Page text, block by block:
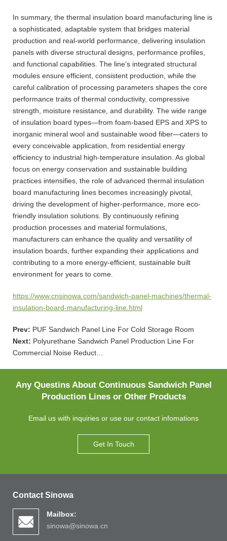
In summary, the thermal insulation board manufacturing line is
a sophisticated, adaptable system that bridges material
production and real-world performance, delivering insulation
panels with diverse structural designs, performance profiles,
and functional capabilities. The line’s integrated structural
modules ensure efficient, consistent production, while the
careful calibration of processing parameters shapes the core
performance traits of thermal conductivity, compressive
strength, moisture resistance, and durability. The wide range
of insulation board types—from foam-based EPS and XPS to
inorganic mineral wool and sustainable wood fiber—caters to
every conceivable application, from residential energy
efficiency to industrial high-temperature insulation. As global
focus on energy conservation and sustainable building
practices intensifies, the role of advanced thermal insulation
board manufacturing lines becomes increasingly pivotal,
driving the development of higher-performance, more eco-
friendly insulation solutions. By continuously refining
production processes and material formulations,
manufacturers can enhance the quality and versatility of
insulation boards, further expanding their applications and
contributing to a more energy-efficient, sustainable built
environment for years to come.
https://www.cnsinowa.com/sandwich-panel-machines/thermal-
insulation-board-manufacturing-line.html
Prev: PUF Sandwich Panel Line For Cold Storage Room
Next: Polyurethane Sandwich Panel Production Line For
Commercial Noise Reduct…
Any Questins About Continuous Sandwich Panel
Production Lines or Other Products
Email us with inquiries or use our contact infomations
Get In Touch
Contact Sinowa
Mailbox:
sinowa@sinowa.cn